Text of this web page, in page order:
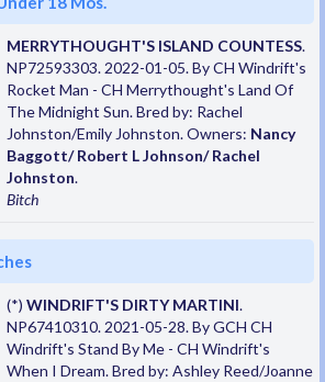
MERRYTHOUGHT'S ISLAND COUNTESS.
NP72593303. 2022-01-05. By CH Windrift's
Rocket Man - CH Merrythought's Land Of
The Midnight Sun. Bred by: Rachel
Johnston/Emily Johnston. Owners: Nancy
Baggott/ Robert L Johnson/ Rachel
Johnston.
Bitch
(*) WINDRIFT'S DIRTY MARTINI.
NP67410310. 2021-05-28. By GCH CH
Windrift's Stand By Me - CH Windrift's
When I Dream. Bred by: Ashley Reed/Joanne